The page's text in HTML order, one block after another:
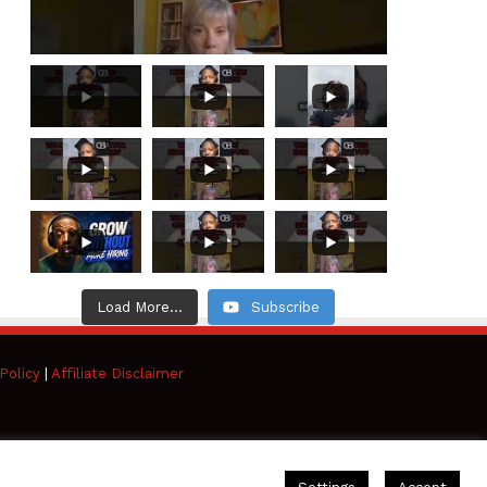
Load More... Subscribe
| Affiliate Disclaimer